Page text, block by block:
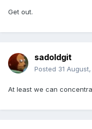
Get out.
sadoldgit
Posted 31
At least we can